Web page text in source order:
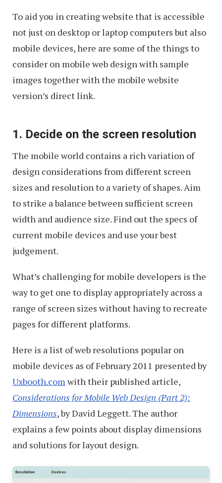
To aid you in creating website that is accessible
not just on desktop or laptop computers but also
mobile devices, here are some of the things to
consider on mobile web design with sample
images together with the mobile website
version’s direct link.
1. Decide on the screen resolution
The mobile world contains a rich variation of
design considerations from different screen
sizes and resolution to a variety of shapes. Aim
to strike a balance between sufficient screen
width and audience size. Find out the specs of
current mobile devices and use your best
judgement.
What’s challenging for mobile developers is the
way to get one to display appropriately across a
range of screen sizes without having to recreate
pages for different platforms.
Here is a list of web resolutions popular on
mobile devices as of February 2011 presented by
Uxbooth.comwith their published article,
Considerations for Mobile Web Design (Part 2):
Dimensions, by David Leggett. The author
explains a few points about display dimensions
and solutions for layout design.